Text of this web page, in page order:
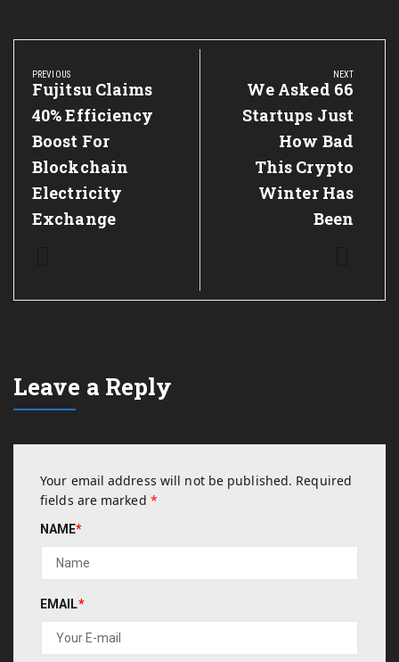
Post
navigation
PREVIOUS
Previous
Post:
Fujitsu Claims
40% Efficiency
Boost For
Blockchain
Electricity
Exchange
NEXT
Next
Post:
We Asked 66
Startups Just
How Bad
This Crypto
Winter Has
Been
Leave a Reply
Your email address will not be published. Required
fields are marked *
NAME*
EMAIL*